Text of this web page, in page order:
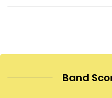
Band